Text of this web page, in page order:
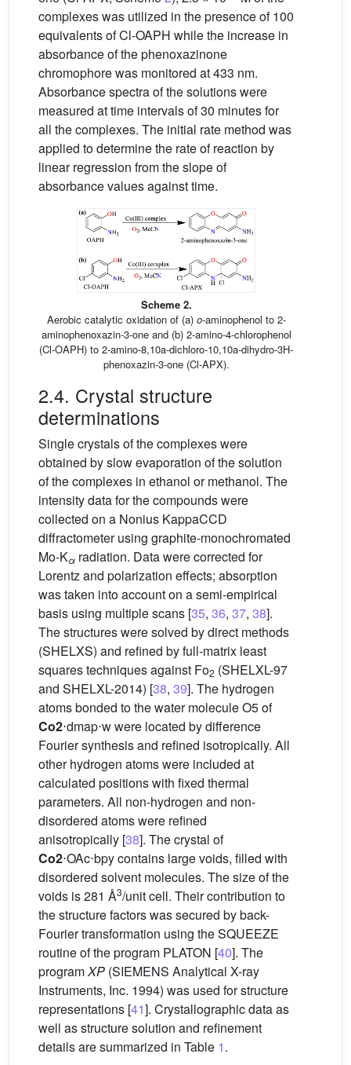
complexes was utilized in the presence of 100
equivalents of Cl-OAPH while the increase in
absorbance of the phenoxazinone
chromophore was monitored at 433 nm.
Absorbance spectra of the solutions were
measured at time intervals of 30 minutes for
all the complexes. The initial rate method was
applied to determine the rate of reaction by
linear regression from the slope of
absorbance values against time.
Scheme 2.
Aerobic catalytic oxidation of (a) o-aminophenol to 2-
aminophenoxazin-3-one and (b) 2-amino-4-chlorophenol
(Cl-OAPH) to 2-amino-8,10a-dichloro-10,10a-dihydro-3H-
phenoxazin-3-one (Cl-APX).
2.4. Crystal structure
determinations
Single crystals of the complexes were
obtained by slow evaporation of the solution
of the complexes in ethanol or methanol. The
intensity data for the compounds were
collected on a Nonius KappaCCD
diffractometer using graphite-monochromated
Mo-Kα radiation. Data were corrected for
Lorentz and polarization effects; absorption
was taken into account on a semi-empirical
basis using multiple scans [35, 36, 37, 38].
The structures were solved by direct methods
(SHELXS) and refined by full-matrix least
squares techniques against Fo2 (SHELXL-97
and SHELXL-2014) [38, 39]. The hydrogen
atoms bonded to the water molecule O5 of
Co2⋅dmap⋅w were located by difference
Fourier synthesis and refined isotropically. All
other hydrogen atoms were included at
calculated positions with fixed thermal
parameters. All non-hydrogen and non-
disordered atoms were refined
anisotropically [38]. The crystal of
Co2⋅OAc⋅bpy contains large voids, filled with
disordered solvent molecules. The size of the
voids is 281 Å3/unit cell. Their contribution to
the structure factors was secured by back-
Fourier transformation using the SQUEEZE
routine of the program PLATON [40]. The
programXP (SIEMENS Analytical X-ray
Instruments, Inc. 1994) was used for structure
representations [41]. Crystallographic data as
well as structure solution and refinement
details are summarized in Table 1.